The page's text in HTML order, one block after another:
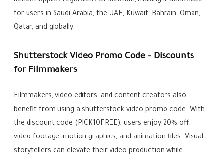
for users in Saudi Arabia, the UAE, Kuwait, Bahrain, Oman,
Qatar, and globally.
Shutterstock Video Promo Code – Discounts
for Filmmakers
Filmmakers, video editors, and content creators also
benefit from using a shutterstock video promo code. With
the discount code (PICK10FREE), users enjoy 20% off
video footage, motion graphics, and animation files. Visual
storytellers can elevate their video production while